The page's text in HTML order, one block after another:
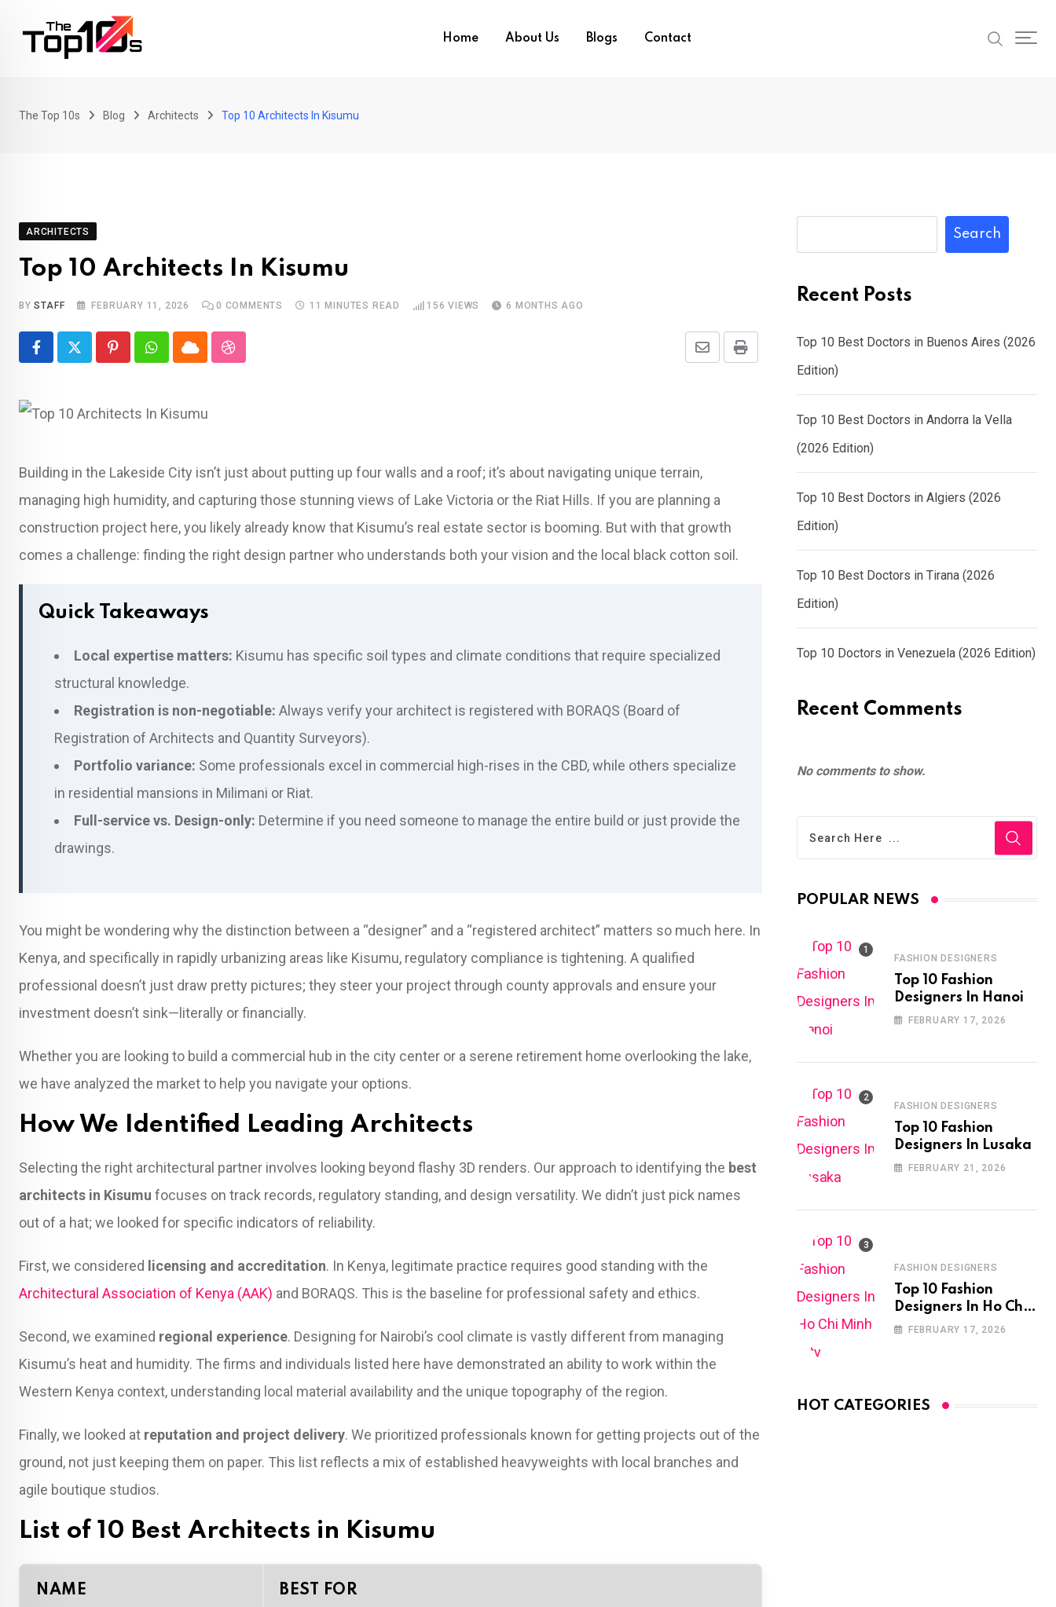
Home About Us Blogs Contact
The Top 10s Blog Architects Top 10 Architects In Kisumu
ARCHITECTS
Top 10 Architects In Kisumu
BYSTAFF FEBRUARY 11, 2026 0 COMMENTS 11 MINUTES READ 156 VIEWS 6 MONTHS AGO
PinterestWhatsapp
CloudStumbleUpon Print
Share
Building in the Lakeside City isn’t just about putting up four walls and a roof; it’s about navigating unique terrain,
managing high humidity, and capturing those stunning views of Lake Victoria or the Riat Hills. If you are planning a
construction project here, you likely already know that Kisumu’s real estate sector is booming. But with that growth
comes a challenge: finding the right design partner who understands both your vision and the local black cotton soil.
Quick Takeaways
Local expertise matters: Kisumu has specific soil types and climate conditions that require specialized
structural knowledge.
Registration is non-negotiable: Always verify your architect is registered with BORAQS (Board of
Registration of Architects and Quantity Surveyors).
Portfolio variance: Some professionals excel in commercial high-rises in the CBD, while others specialize
in residential mansions in Milimani or Riat.
Full-service vs. Design-only: Determine if you need someone to manage the entire build or just provide the
drawings.
You might be wondering why the distinction between a “designer” and a “registered architect” matters so much here. In
Kenya, and specifically in rapidly urbanizing areas like Kisumu, regulatory compliance is tightening. A qualified
professional doesn’t just draw pretty pictures; they steer your project through county approvals and ensure your
investment doesn’t sink—literally or financially.
Whether you are looking to build a commercial hub in the city center or a serene retirement home overlooking the lake,
we have analyzed the market to help you navigate your options.
How We Identified Leading Architects
Selecting the right architectural partner involves looking beyond flashy 3D renders. Our approach to identifying the best
architects in Kisumu focuses on track records, regulatory standing, and design versatility. We didn’t just pick names
out of a hat; we looked for specific indicators of reliability.
First, we considered licensing and accreditation. In Kenya, legitimate practice requires good standing with the
Architectural Association of Kenya (AAK) and BORAQS. This is the baseline for professional safety and ethics.
Second, we examined regional experience. Designing for Nairobi’s cool climate is vastly different from managing
Kisumu’s heat and humidity. The firms and individuals listed here have demonstrated an ability to work within the
Western Kenya context, understanding local material availability and the unique topography of the region.
Finally, we looked at reputation and project delivery. We prioritized professionals known for getting projects out of the
ground, not just keeping them on paper. This list reflects a mix of established heavyweights with local branches and
agile boutique studios.
List of 10 Best Architects in Kisumu
NAME BEST FOR
Search
Recent Posts
Top 10 Best Doctors in Buenos Aires (2026
Edition)
Top 10 Best Doctors in Andorra la Vella
(2026 Edition)
Top 10 Best Doctors in Algiers (2026
Edition)
Top 10 Best Doctors in Tirana (2026
Edition)
Top 10 Doctors in Venezuela (2026 Edition)
Recent Comments
No comments to show.
POPULAR NEWS
FASHION DESIGNERS
Top 10 Fashion
Designers In Hanoi
FEBRUARY 17, 2026
FASHION DESIGNERS
Top 10 Fashion
Designers In Lusaka
FEBRUARY 21, 2026
FASHION DESIGNERS
Top 10 Fashion
Designers In Ho Chi
Minh City
FEBRUARY 17, 2026
HOT CATEGORIES